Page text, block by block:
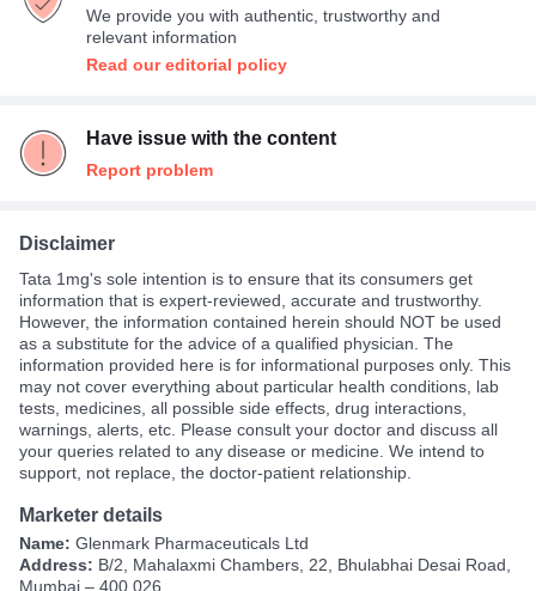
Not Expensive
We provide you with authentic, trustworthy and
relevant information
Read our editorial policy
Have issue with the content
Report problem
Disclaimer
Tata 1mg's sole intention is to ensure that its consumers get
information that is expert-reviewed, accurate and trustworthy.
However, the information contained herein should NOT be used
as a substitute for the advice of a qualified physician. The
information provided here is for informational purposes only. This
may not cover everything about particular health conditions, lab
tests, medicines, all possible side effects, drug interactions,
warnings, alerts, etc. Please consult your doctor and discuss all
your queries related to any disease or medicine. We intend to
support, not replace, the doctor-patient relationship.
Marketer details
Name: Glenmark Pharmaceuticals Ltd
Address: B/2, Mahalaxmi Chambers, 22, Bhulabhai Desai Road,
Mumbai – 400 026.